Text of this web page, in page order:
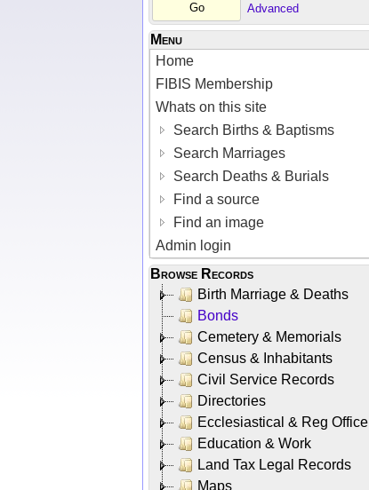
Advanced
Menu
Home
FIBIS Membership
Whats on this site
Search Births & Baptisms
Search Marriages
Search Deaths & Burials
Find a source
Find an image
Admin login
Browse Records
Birth Marriage & Deaths
Bonds
Cemetery & Memorials
Census & Inhabitants
Civil Service Records
Directories
Ecclesiastical & Reg Office
Education & Work
Land Tax Legal Records
Maps